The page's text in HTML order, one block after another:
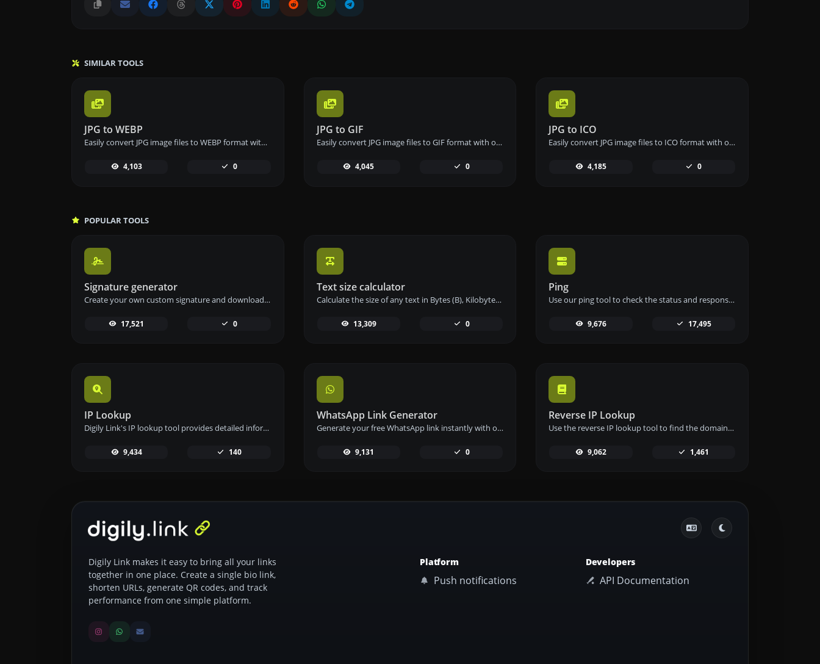
SIMILAR TOOLS
JPG to WEBP
Easily convert JPG image files to WEBP format with our JPG to WEBP converter tool for efficient image compression.
4,103 0
JPG to GIF
Easily convert JPG image files to GIF format with our JPG to GIF converter tool for creating animated images.
4,045 0
JPG to ICO
Easily convert JPG image files to ICO format with our JPG to ICO converter tool for creating favicons.
4,185 0
POPULAR TOOLS
Signature generator
Create your own custom signature and download it easily with our signature generator tool for personalized e-signatures.
17,521 0
Text size calculator
Calculate the size of any text in Bytes (B), Kilobytes (KB), or Megabytes (MB) using our text size calculator tool.
13,309 0
Ping
Use our ping tool to check the status and response time of any website, server, or port quickly and efficiently.
9,676 17,495
IP Lookup
Digily Link's IP lookup tool provides detailed information about any IP address. Use this free online service to get comprehensive IP data.
9,434 140
WhatsApp Link Generator
Generate your free WhatsApp link instantly with our WhatsApp Link Generator. Add a custom message and start chats in one click – no login or coding required.
9,131 0
Reverse IP Lookup
Use the reverse IP lookup tool to find the domain or host associated with any IP address quickly and easily.
9,062 1,461
Digily Link makes it easy to bring all your links
together in one place. Create a single bio link,
shorten URLs, generate QR codes, and track
performance from one simple platform.
Platform
Push notifications
Developers
API Documentation